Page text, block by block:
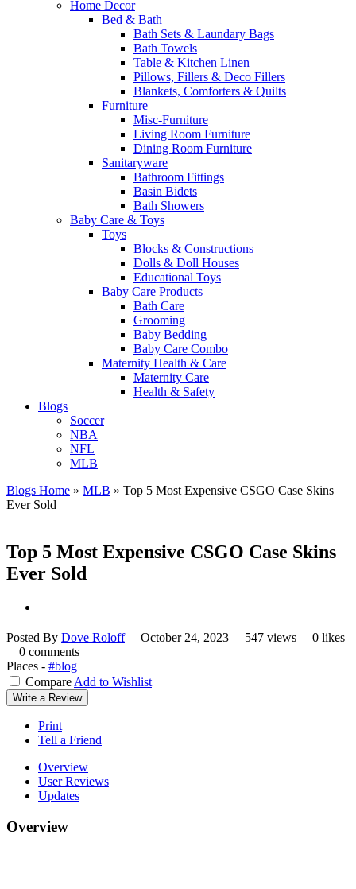
Home Decor
Bed & Bath
Bath Sets & Laundary Bags
Bath Towels
Table & Kitchen Linen
Pillows, Fillers & Deco Fillers
Blankets, Comforters & Quilts
Furniture
Misc-Furniture
Living Room Furniture
Dining Room Furniture
Sanitaryware
Bathroom Fittings
Basin Bidets
Bath Showers
Baby Care & Toys
Toys
Blocks & Constructions
Dolls & Doll Houses
Educational Toys
Baby Care Products
Bath Care
Grooming
Baby Bedding
Baby Care Combo
Maternity Health & Care
Maternity Care
Health & Safety
Blogs
Soccer
NBA
NFL
MLB
Blogs Home » MLB » Top 5 Most Expensive CSGO Case Skins
Ever Sold
Top 5 Most Expensive CSGO Case Skins
Ever Sold
Posted By Dove Roloff October 24, 2023 547 views
0 likes
0 comments
Places - #blog
Compare Add to Wishlist
Write a Review
Print
Tell a Friend
Overview
User Reviews
Updates
Overview